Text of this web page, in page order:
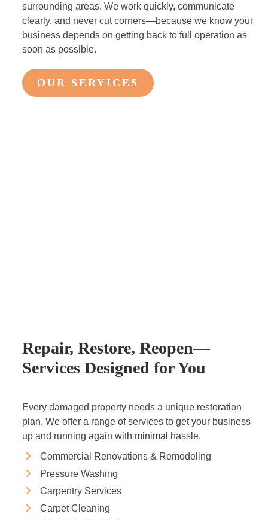
surrounding areas. We work quickly, communicate
clearly, and never cut corners—because we know your
business depends on getting back to full operation as
soon as possible.
OUR SERVICES
Repair, Restore, Reopen—
Services Designed for You
Every damaged property needs a unique restoration
plan. We offer a range of services to get your business
up and running again with minimal hassle.
Commercial Renovations & Remodeling
Pressure Washing
Carpentry Services
Carpet Cleaning